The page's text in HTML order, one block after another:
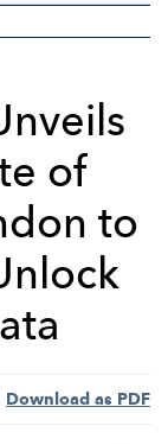
of
to
Download as PDF